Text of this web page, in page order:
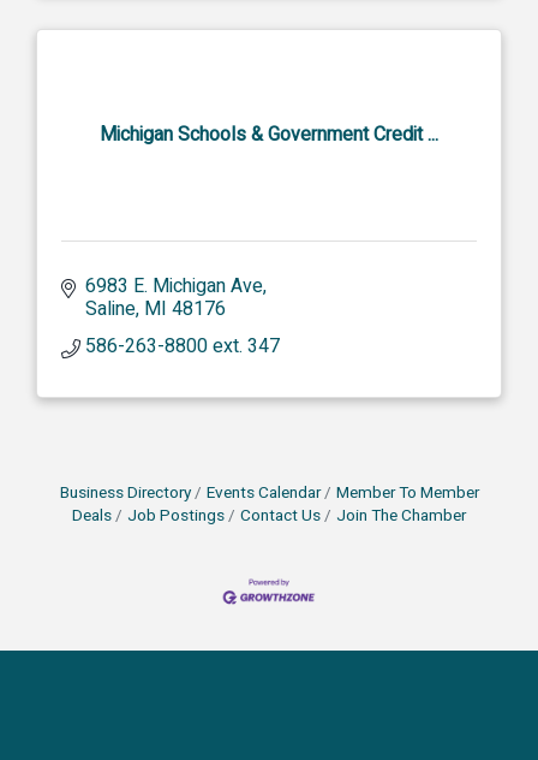
Michigan Schools & Government Credit ...
6983 E. Michigan Ave
Saline MI 48176
586-263-8800 ext. 347
Business Directory Events Calendar
Member To Member
Deals
Job Postings Contact Us Join The Chamber